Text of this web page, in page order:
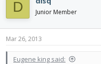
D Junior Member
Mar 26, 2013
Eugene king said: